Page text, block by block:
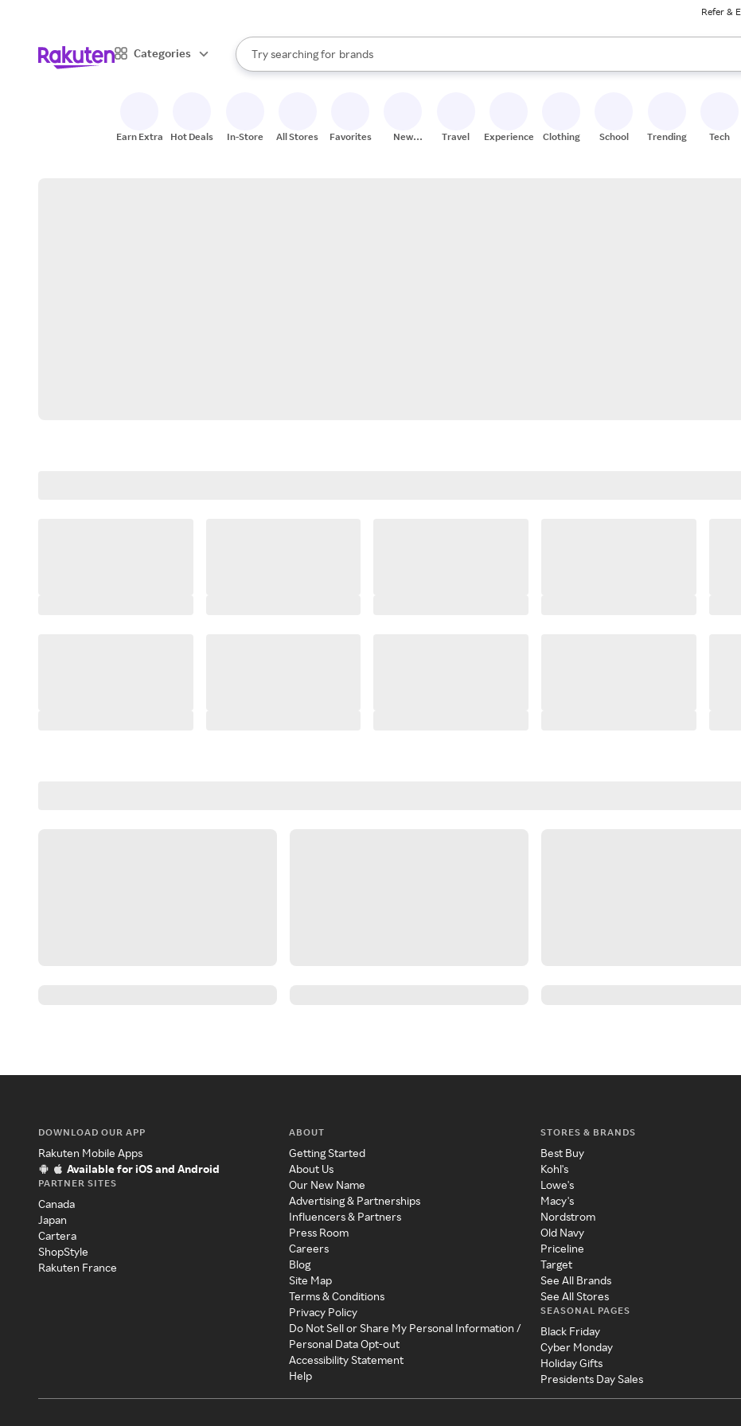
Refer &
Categories
Search Rakuten
Try searching for
stores
brands
groceries
When autocomplete results are available, use the up and down arrow keys to review results. When
Earn Extra Hot Deals In-Store All Stores Favorites
New
Travel Experiences Clothing School Trending Tech
DOWNLOAD OUR APP
Rakuten Mobile Apps
Available for iOS and Android
PARTNER SITES
Canada
Japan
Cartera
ShopStyle
Rakuten France
ABOUT
Getting Started
About Us
Our New Name
Advertising & Partnerships
Influencers & Partners
Press Room
Careers
Blog
Site Map
Terms & Conditions
Privacy Policy
Do Not Sell or Share My Personal Information /
Personal Data Opt-out
Accessibility Statement
Help
STORES & BRANDS
Best Buy
Kohl's
Lowe's
Macy's
Nordstrom
Old Navy
Priceline
Target
See All Brands
See All Stores
SEASONAL PAGES
Black Friday
Cyber Monday
Holiday Gifts
Presidents Day Sales